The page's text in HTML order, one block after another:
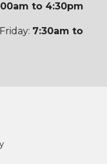
to 4:30pm
7:30am to